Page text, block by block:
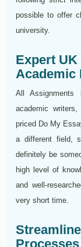
possible to offer
university.
Expert
Academic
All Assignments
academic
priced Do My
a different field,
definitely be
high level of
and well-
very short time.
Processes